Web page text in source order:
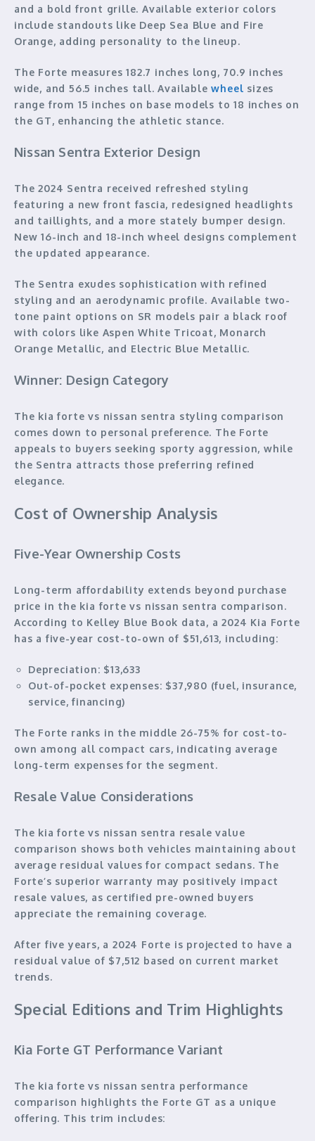
and a bold front grille. Available exterior colors
include standouts like Deep Sea Blue and Fire
Orange, adding personality to the lineup.
The Forte measures 182.7 inches long, 70.9 inches
wide, and 56.5 inches tall. Availablewheel sizes
range from 15 inches on base models to 18 inches on
the GT, enhancing the athletic stance.
Nissan Sentra Exterior Design
The 2024 Sentra received refreshed styling
featuring a new front fascia, redesigned headlights
and taillights, and a more stately bumper design.
New 16-inch and 18-inch wheel designs complement
the updated appearance.
The Sentra exudes sophistication with refined
styling and an aerodynamic profile. Available two-
tone paint options on SR models pair a black roof
with colors like Aspen White Tricoat, Monarch
Orange Metallic, and Electric Blue Metallic.
Winner: Design Category
The kia forte vs nissan sentra styling comparison
comes down to personal preference. The Forte
appeals to buyers seeking sporty aggression, while
the Sentra attracts those preferring refined
elegance.
Cost of Ownership Analysis
Five-Year Ownership Costs
Long-term affordability extends beyond purchase
price in the kia forte vs nissan sentra comparison.
According to Kelley Blue Book data, a 2024 Kia Forte
has a five-year cost-to-own of $51,613, including:
Depreciation: $13,633
Out-of-pocket expenses: $37,980 (fuel, insurance,
service, financing)
The Forte ranks in the middle 26-75% for cost-to-
own among all compact cars, indicating average
long-term expenses for the segment.
Resale Value Considerations
The kia forte vs nissan sentra resale value
comparison shows both vehicles maintaining about
average residual values for compact sedans. The
Forte’s superior warranty may positively impact
resale values, as certified pre-owned buyers
appreciate the remaining coverage.
After five years, a 2024 Forte is projected to have a
residual value of $7,512 based on current market
trends.
Special Editions and Trim Highlights
Kia Forte GT Performance Variant
The kia forte vs nissan sentra performance
comparison highlights the Forte GT as a unique
offering. This trim includes: